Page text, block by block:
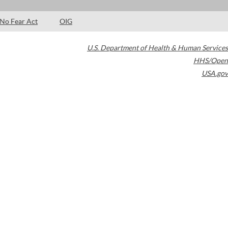
No Fear Act OIG
U.S. Department of Health & Human Services
HHS/Open
USA.gov